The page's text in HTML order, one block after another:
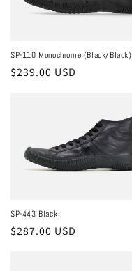
SP-110 Monochrome (Black/Black)
Regular
$239.00 USD
SP-443 Black
Regular
$287.00 USD